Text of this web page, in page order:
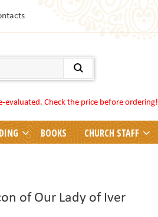
evaluated. Check the price before ordering!
BOOKS CHURCH STAFF
of Our Lady of Iver